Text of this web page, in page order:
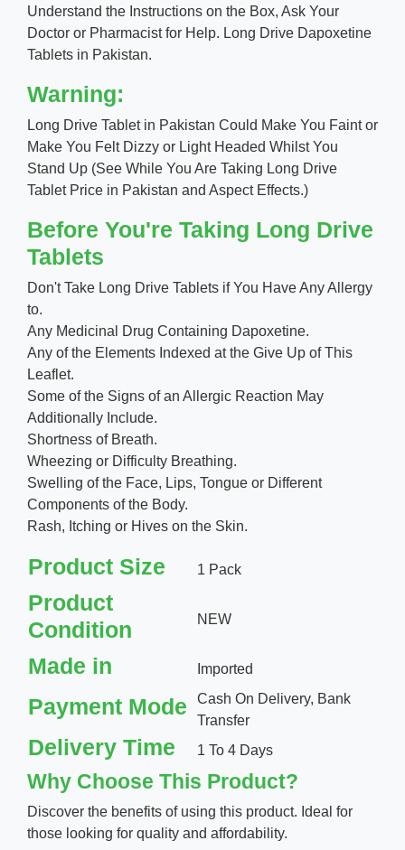
Understand the Instructions on the Box, Ask Your
Doctor or Pharmacist for Help. Long Drive Dapoxetine
Tablets in Pakistan.
Warning:
Long Drive Tablet in Pakistan Could Make You Faint or
Make You Felt Dizzy or Light Headed Whilst You
Stand Up (See While You Are Taking Long Drive
Tablet Price in Pakistan and Aspect Effects.)
Before You're Taking Long Drive
Tablets
Don't Take Long Drive Tablets if You Have Any Allergy
to.
Any Medicinal Drug Containing Dapoxetine.
Any of the Elements Indexed at the Give Up of This
Leaflet.
Some of the Signs of an Allergic Reaction May
Additionally Include.
Shortness of Breath.
Wheezing or Difficulty Breathing.
Swelling of the Face, Lips, Tongue or Different
Components of the Body.
Rash, Itching or Hives on the Skin.
Product Size 1 Pack
Product
Condition
NEW
Made in Imported
Payment Mode
Cash On Delivery, Bank
Transfer
Delivery Time 1 To 4 Days
Why Choose This Product?
Discover the benefits of using this product. Ideal for
those looking for quality and affordability.